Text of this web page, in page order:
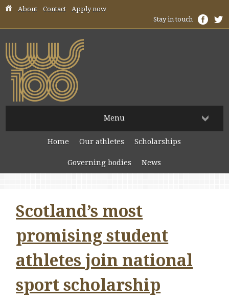
Skip header navigation
About Contact
Apply now
Stay in touch
Menu
Home Our athletes Scholarships
Governing bodies News
Scotland’s most
promising student
athletes join national
sport scholarship